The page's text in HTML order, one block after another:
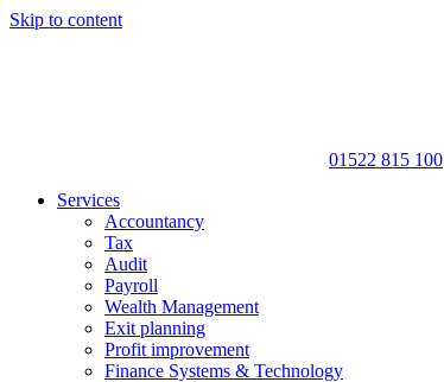
Skip to content
01522 815 100
Services
Accountancy
Tax
Audit
Payroll
Wealth Management
Exit planning
Profit improvement
Finance Systems & Technology